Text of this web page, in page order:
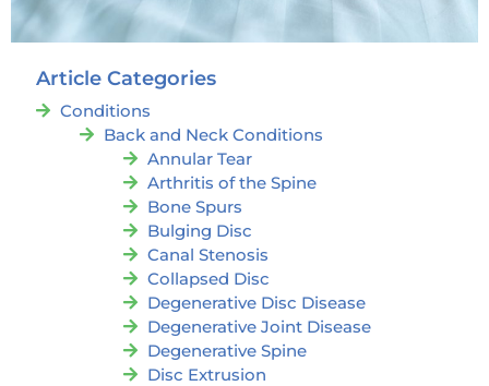
Article Categories
Conditions
Back and Neck Conditions
Annular Tear
Arthritis of the Spine
Bone Spurs
Bulging Disc
Canal Stenosis
Collapsed Disc
Degenerative Disc Disease
Degenerative Joint Disease
Degenerative Spine
Disc Extrusion